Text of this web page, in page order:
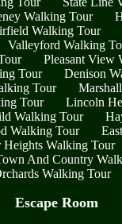
Walking Tour
Walking Tour
Valleyford Walking
Pleasant View
Tour
Denison
Tour
Tour
Lincoln
Walking Tour
Walking Tour
Heights Walking Tour
And Country
Walking Tour
Escape Room